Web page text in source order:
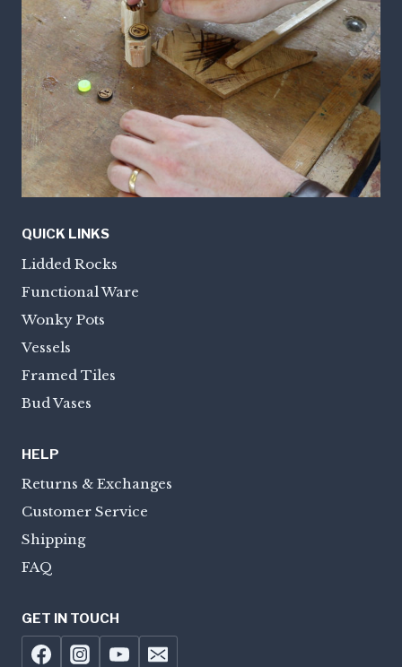
QUICK LINKS
Lidded Rocks
Functional Ware
Wonky Pots
Vessels
Framed Tiles
Bud Vases
HELP
Returns & Exchanges
Customer Service
Shipping
FAQ
GET IN TOUCH